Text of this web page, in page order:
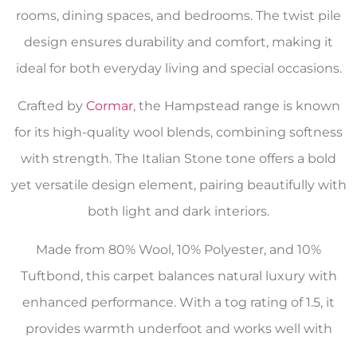
rooms, dining spaces, and bedrooms. The twist pile
design ensures durability and comfort, making it
ideal for both everyday living and special occasions.
Crafted by Cormar, the Hampstead range is known
for its high-quality wool blends, combining softness
with strength. The Italian Stone tone offers a bold
yet versatile design element, pairing beautifully with
both light and dark interiors.
Made from 80% Wool, 10% Polyester, and 10%
Tuftbond, this carpet balances natural luxury with
enhanced performance. With a tog rating of 1.5, it
provides warmth underfoot and works well with